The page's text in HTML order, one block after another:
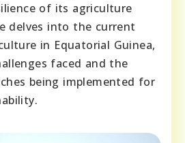
of its agriculture
delves into the current
in Equatorial Guinea,
faced and the
being implemented for